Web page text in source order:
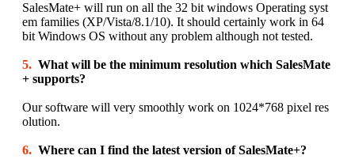
SalesMate+ will run on all the 32 bit windows Operating syst
em families (XP/Vista/8.1/10). It should certainly work in 64
bit Windows OS without any problem although not tested.
5. What will be the minimum resolution which SalesMate
+ supports?
Our software will very smoothly work on 1024*768 pixel res
olution.
6. Where can I find the latest version of SalesMate+?